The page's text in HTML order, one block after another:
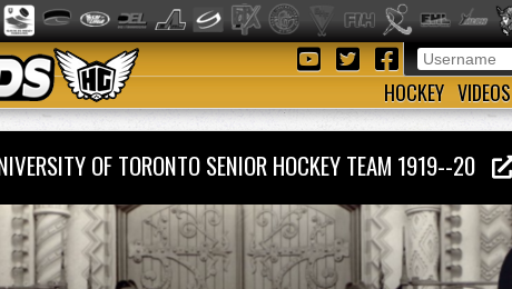
HOCKEY VIDEOS
OF TORONTO SENIOR HOCKEY TEAM 1919--20